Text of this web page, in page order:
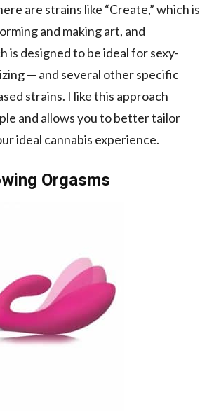
are strains like “Create,” which is
and making art, and
is designed to be ideal for sexy-
— and several other specific
strains. I like this approach
and allows you to better tailor
ideal cannabis experience.
Orgasms